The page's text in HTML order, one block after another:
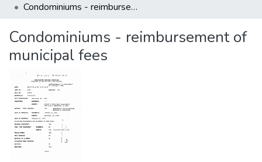
Statistics
Condominiums - reimbursement of municipal fees
Condominiums - reimbursement of
municipal fees